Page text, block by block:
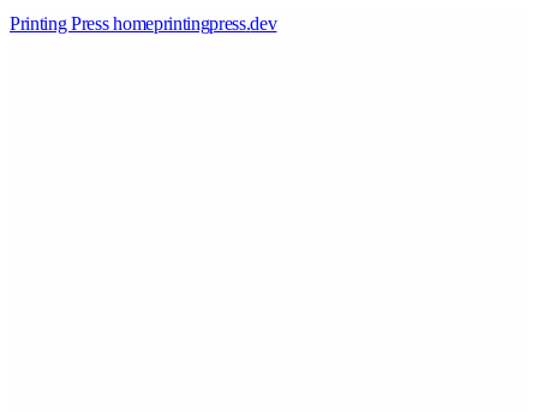
Printing Press homeprintingpress.dev